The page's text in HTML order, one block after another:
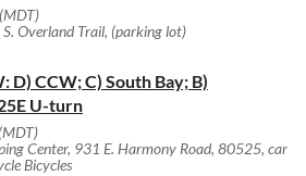
Overland Trail, (parking lot)
D) CCW; C) South Bay; B)
U-turn
Center, 931 E. Harmony Road, 80525, car
Bicycles